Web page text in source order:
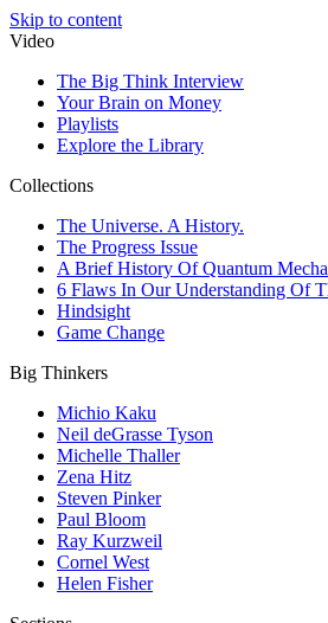
Skip to content
Video
The Big Think Interview
Your Brain on Money
Playlists
Explore the Library
Collections
The Universe. A History.
The Progress Issue
A Brief History Of Quantum
6 Flaws In Our Understanding Of
Hindsight
Game Change
Big Thinkers
Michio Kaku
Neil deGrasse Tyson
Michelle Thaller
Zena Hitz
Steven Pinker
Paul Bloom
Ray Kurzweil
Cornel West
Helen Fisher